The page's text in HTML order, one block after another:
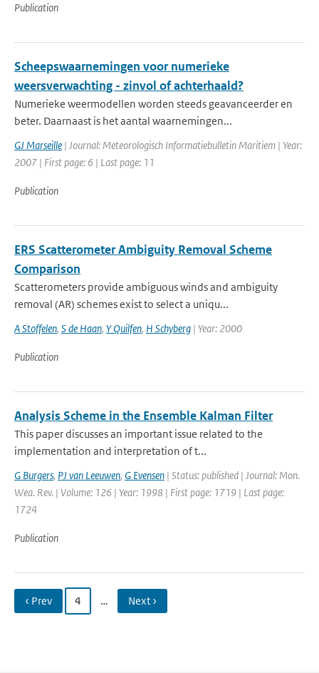
Publication
Scheepswaarnemingen voor numerieke
weersverwachting - zinvol of achterhaald?
Numerieke weermodellen worden steeds geavanceerder en
beter. Daarnaast is het aantal waarnemingen...
GJ Marseille | Journal: Meteorologisch Informatiebulletin Maritiem | Year:
2007 | First page: 6 | Last page: 11
Publication
ERS Scatterometer Ambiguity Removal Scheme
Comparison
Scatterometers provide ambiguous winds and ambiguity
removal (AR) schemes exist to select a uniqu...
A Stoffelen, S de Haan, Y Quilfen, H Schyberg | Year: 2000
Publication
Analysis Scheme in the Ensemble Kalman Filter
This paper discusses an important issue related to the
implementation and interpretation of t...
G Burgers, PJ van Leeuwen, G Evensen | Status: published | Journal: Mon.
Wea. Rev. | Volume: 126 | Year: 1998 | First page: 1719 | Last page:
1724
Publication
‹ Prev 4 … Next ›